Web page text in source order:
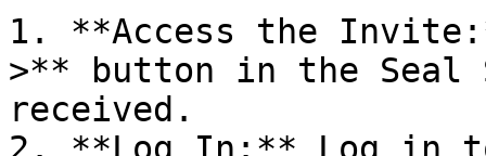
1. **Access the
>** button in the Seal
received.